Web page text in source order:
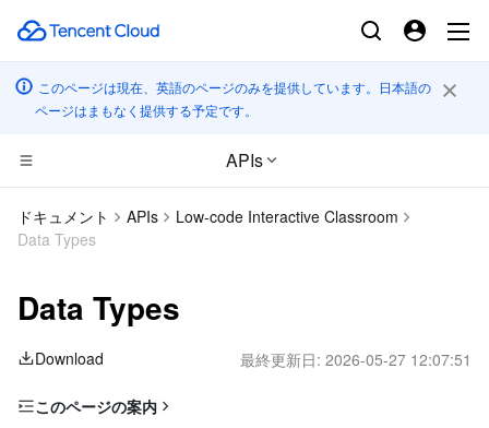
このページは現在、英語のページのみを提供しています。日本語の
ページはまもなく提供する予定です。
APIs
CDN とエッジ プラットフォーム
Tencent Cloud EdgeOne
Content Delivery Network
Enterprise Content Delivery Network
Anti-DDoS
コンピューティング
Cloud Virtual Machine
Tencent Cloud Lighthouse
BM Cloud Physical Machine
高性能コンピューティング
Batch Compute
Hyper Computing Cluster
エッジコンピューティング
Edge Computing Machine
コンテナ
ドキュメント APIs
Low-code Interactive Classroom
Data Types
Data Types
Download 最終更新日: 2026-05-27 12:07:51
このページの案内